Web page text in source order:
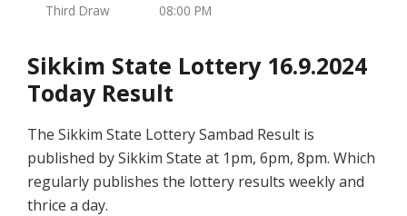
Third Draw
08:00 PM
Sikkim State Lottery 16.9.2024
Today Result
The Sikkim State Lottery Sambad Result is
published by Sikkim State at 1pm, 6pm, 8pm. Which
regularly publishes the lottery results weekly and
thrice a day.